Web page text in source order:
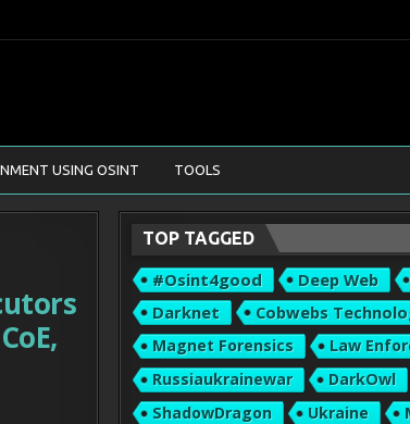
USING OSINT TOOLS
TOP TAGGED
#osint4good Deep Web
Darknet
Cobwebs
Magnet Forensics
Law
Russiaukrainewar
DarkOwl
ShadowDragon
Ukraine